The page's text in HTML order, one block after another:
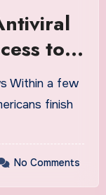
to
Tests
Within a few
finish
No Comments